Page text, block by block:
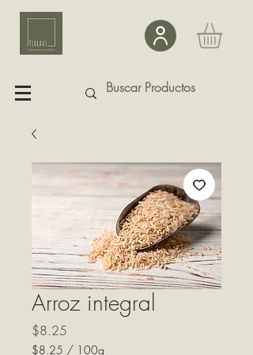
Arroz integral
$8.25
$8.25 / 100g